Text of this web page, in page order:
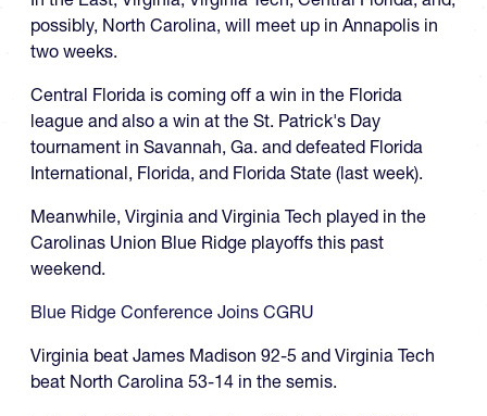
possibly, North Carolina, will meet up in Annapolis in
two weeks.
Central Florida is coming off a win in the Florida
league and also a win at the St. Patrick's Day
tournament in Savannah, Ga. and defeated Florida
International, Florida, and Florida State (last week).
Meanwhile, Virginia and Virginia Tech played in the
Carolinas Union Blue Ridge playoffs this past
weekend.
Blue Ridge Conference Joins CGRU
Virginia beat James Madison 92-5 and Virginia Tech
beat North Carolina 53-14 in the semis.